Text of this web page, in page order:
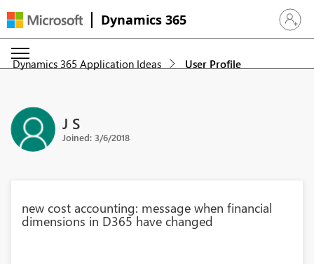
Dynamics 365 Sign in
Dynamics 365 Application Ideas User Profile
J S
Joined: 3/6/2018
new cost accounting: message when financial
dimensions in D365 have changed